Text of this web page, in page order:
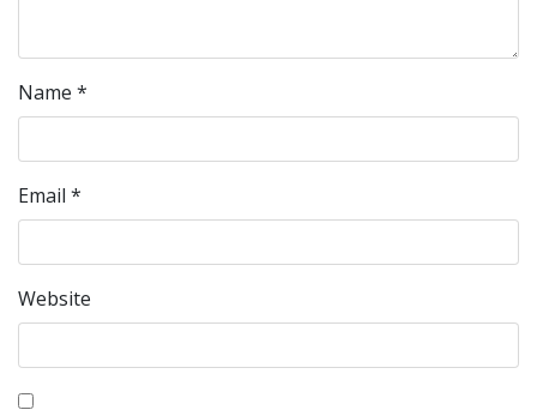
Name *
Email *
Website